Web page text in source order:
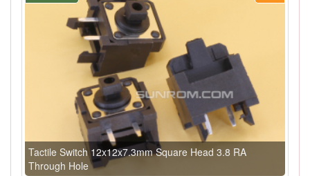
Tactile Switch 12x12x7.3mm Square Head 3.8 RA
Through Hole